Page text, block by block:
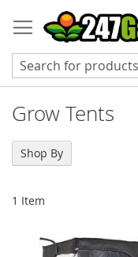
to
Content
Grow Tents
1 Item
Shop By